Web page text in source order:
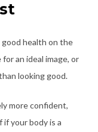
health on the
an ideal image, or
looking good.
more confident,
your body is a